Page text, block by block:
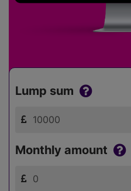
Lump sum
Monthly amount